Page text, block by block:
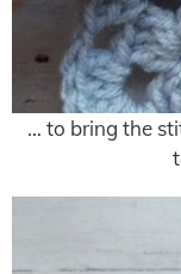
… to bring the